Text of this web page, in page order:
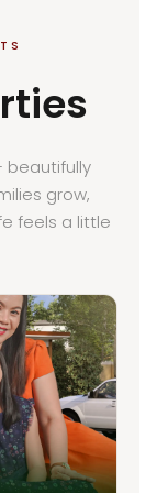
beautifully
grow,
feels a little